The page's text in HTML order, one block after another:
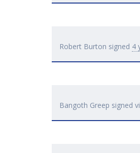
Robert Burton signed 4
Bangoth Greep signed